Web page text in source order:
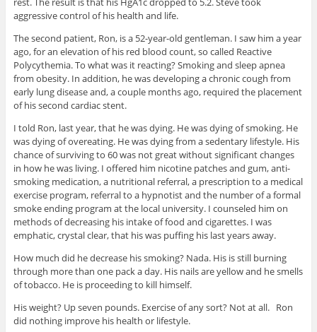
aggressive control of his health and life.
The second patient, Ron, is a 52-year-old gentleman. I saw him a year
ago, for an elevation of his red blood count, so called Reactive
Polycythemia. To what was it reacting? Smoking and sleep apnea
from obesity. In addition, he was developing a chronic cough from
early lung disease and, a couple months ago, required the placement
of his second cardiac stent.
I told Ron, last year, that he was dying. He was dying of smoking. He
was dying of overeating. He was dying from a sedentary lifestyle. His
chance of surviving to 60 was not great without significant changes
in how he was living. I offered him nicotine patches and gum, anti-
smoking medication, a nutritional referral, a prescription to a medical
exercise program, referral to a hypnotist and the number of a formal
smoke ending program at the local university. I counseled him on
methods of decreasing his intake of food and cigarettes. I was
emphatic, crystal clear, that his was puffing his last years away.
How much did he decrease his smoking? Nada. His is still burning
through more than one pack a day. His nails are yellow and he smells
of tobacco. He is proceeding to kill himself.
His weight? Up seven pounds. Exercise of any sort? Not at all. Ron
did nothing improve his health or lifestyle.